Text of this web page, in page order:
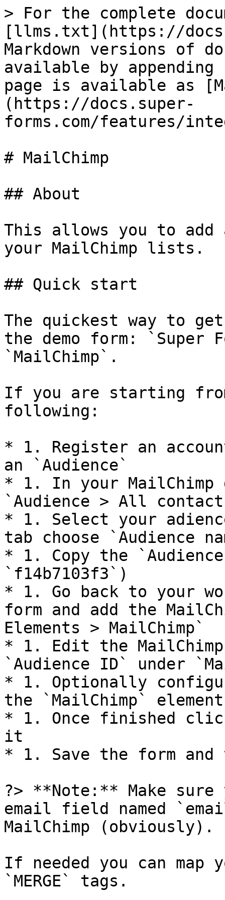
> For the complete
[llms.txt](https://
Markdown versions of
available by
page is available as
(https://docs.super-
forms.com/features/
# MailChimp
## About
This allows you to add
your MailChimp lists.
## Quick start
The quickest way to
the demo form: `Super
`MailChimp`.
If you are starting
following:
* 1. Register an
an `Audience`
* 1. In your MailChimp
`Audience > All
* 1. Select your
tab choose `Audience
* 1. Copy the
`f14b7103f3`)
* 1. Go back to your
form and add the
Elements > MailChimp`
* 1. Edit the
`Audience ID` under
* 1. Optionally
the `MailChimp` element
* 1. Once finished
it
* 1. Save the form
?> **Note:** Make
email field named
MailChimp (obviously).
If needed you can map
`MERGE` tags.